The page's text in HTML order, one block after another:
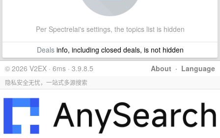
Per Spectrelai's settings, the topics list is hidden
Dealsinfo, including closed deals, is not hidden
About · Language
© 2026 V2EX · 6ms · 3.9.8.5
隐私安全无忧，一站式多源搜索